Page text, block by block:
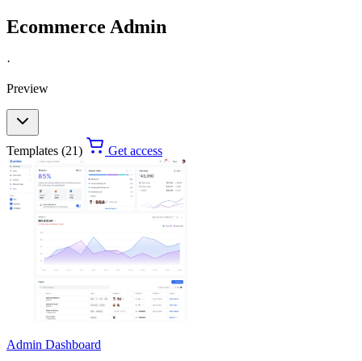
Ecommerce Admin
·
Preview
Templates (21) Get access
Admin Dashboard